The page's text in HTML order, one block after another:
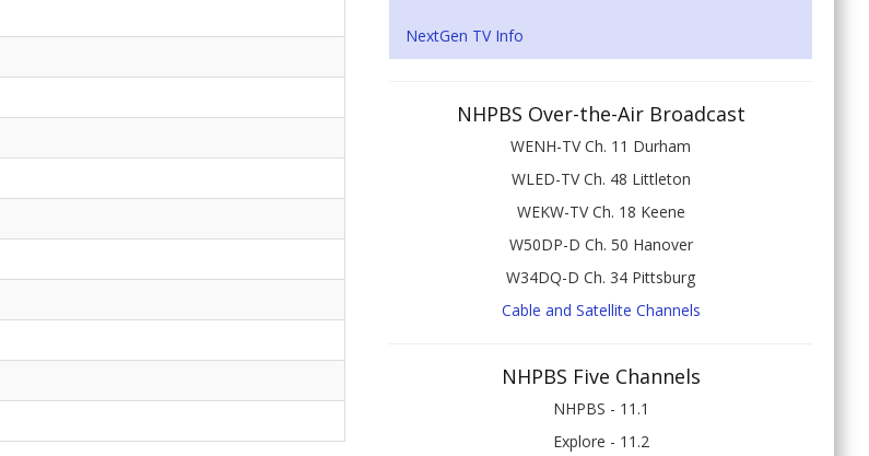
NextGen TV Info
NHPBS Over-the-Air Broadcast
WENH-TV Ch. 11 Durham
WLED-TV Ch. 48 Littleton
WEKW-TV Ch. 18 Keene
W50DP-D Ch. 50 Hanover
W34DQ-D Ch. 34 Pittsburg
Cable and Satellite Channels
NHPBS Five Channels
NHPBS - 11.1
Explore - 11.2